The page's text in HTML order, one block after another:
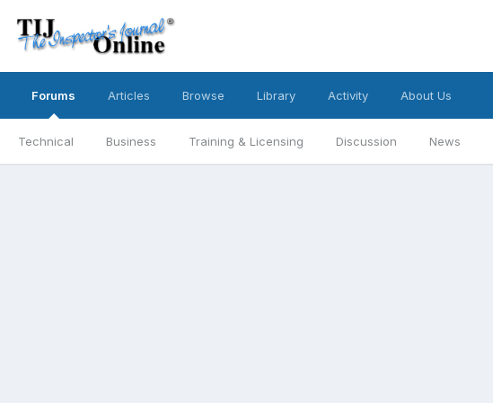
Forums
Technical Business Training & Licensing Discussion News
Articles Browse Library Activity About Us